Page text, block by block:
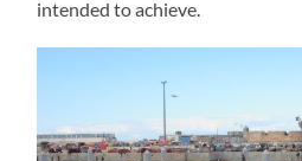
intended to achieve.